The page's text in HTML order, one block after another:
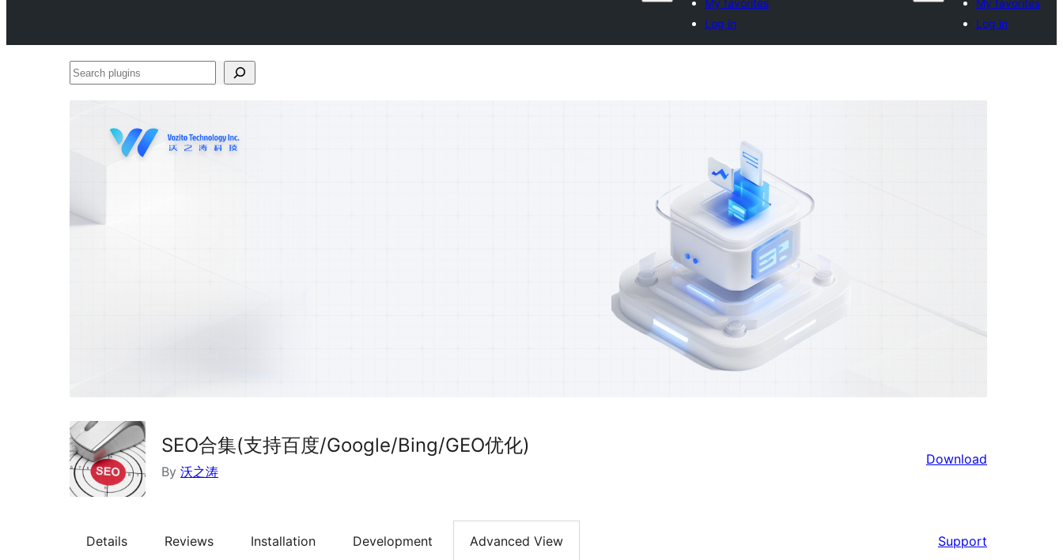
My favorites
Log in
My favorites
Log in
Search
SEO合集(支持百度/Google/Bing/GEO优化)
By 沃之涛
Download
Details Reviews Installation Development Advanced View Support